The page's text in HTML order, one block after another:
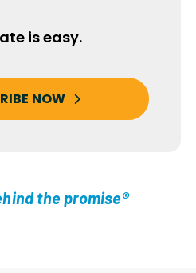
is easy.
NOW
the promise®